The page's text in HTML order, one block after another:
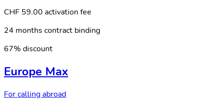
CHF 59.00 activation fee
24 months contract binding
67% discount
Europe Max
For calling abroad